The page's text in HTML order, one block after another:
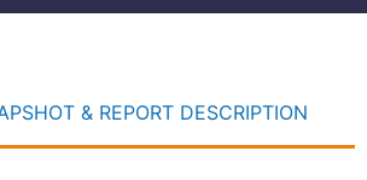
& REPORT DESCRIPTION